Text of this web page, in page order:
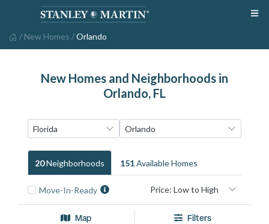
/ New Homes /Orlando
New Homes and Neighborhoods in
Orlando, FL
20NeighborhoodS 151Available HomeS
Move-In-Ready
Map Filters